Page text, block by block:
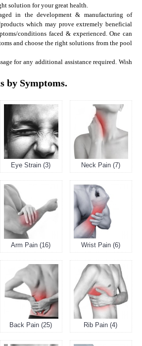
solution for your great health.
in the development & manufacturing of
which may prove extremely beneficial
conditions faced & experienced. One can
and choose the right solutions from the pool
for any additional assistance required. Wish
by Symptoms.
Eye Strain (3) Neck Pain (7)
Arm Pain (16) Wrist Pain (6)
Back Pain (25) Rib Pain (4)